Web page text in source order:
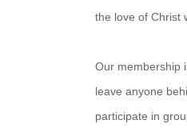
the love of Christ
Our membership
leave anyone
participate in